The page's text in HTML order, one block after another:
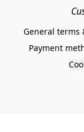
General terms
Payment